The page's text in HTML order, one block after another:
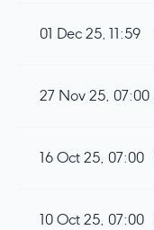
01 Dec 25, 11:59
27 Nov 25, 07:00
16 Oct 25, 07:00
10 Oct 25, 07:00